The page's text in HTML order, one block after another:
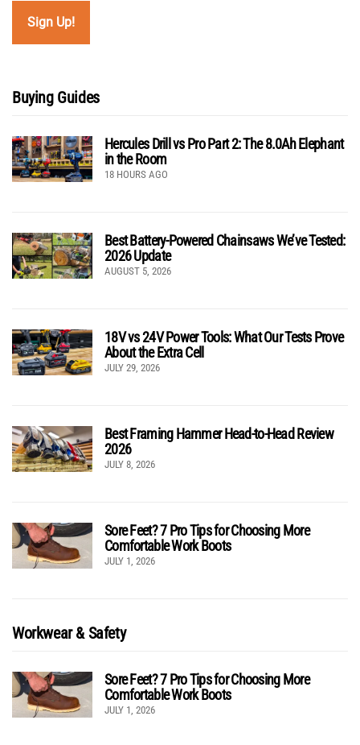
Buying Guides
Hercules Drill vs Pro Part 2: The 8.0Ah Elephant
in the Room
18 HOURS AGO
Best Battery-Powered Chainsaws We’ve Tested:
2026 Update
AUGUST 5, 2026
18V vs 24V Power Tools: What Our Tests Prove
About the Extra Cell
JULY 29, 2026
Best Framing Hammer Head-to-Head Review
2026
JULY 8, 2026
Sore Feet? 7 Pro Tips for Choosing More
Comfortable Work Boots
JULY 1, 2026
Workwear & Safety
Sore Feet? 7 Pro Tips for Choosing More
Comfortable Work Boots
JULY 1, 2026